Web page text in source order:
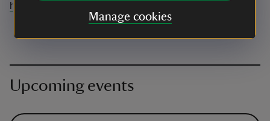
Manage cookies
hanburyhall@nationaltrust.org.uk
Upcoming events